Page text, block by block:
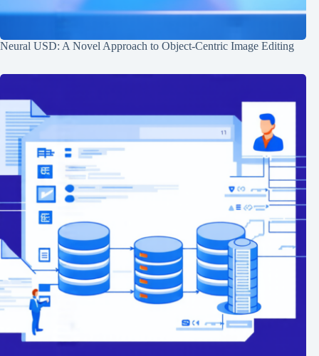
Neural USD: A Novel Approach to Object-Centric Image Editing